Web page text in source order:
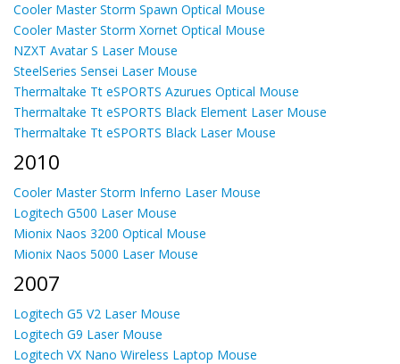
Cooler Master Storm Spawn Optical Mouse
Cooler Master Storm Xornet Optical Mouse
NZXT Avatar S Laser Mouse
SteelSeries Sensei Laser Mouse
Thermaltake Tt eSPORTS Azurues Optical Mouse
Thermaltake Tt eSPORTS Black Element Laser Mouse
Thermaltake Tt eSPORTS Black Laser Mouse
2010
Cooler Master Storm Inferno Laser Mouse
Logitech G500 Laser Mouse
Mionix Naos 3200 Optical Mouse
Mionix Naos 5000 Laser Mouse
2007
Logitech G5 V2 Laser Mouse
Logitech G9 Laser Mouse
Logitech VX Nano Wireless Laptop Mouse